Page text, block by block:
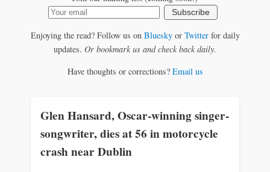
Subscribe
Enjoying the read? Follow us on Blueskyor Twitterfor daily
updates. Or bookmark us and check back daily.
Have thoughts or corrections? Email us
Glen Hansard, Oscar-winning singer-
songwriter, dies at 56 in motorcycle
crash near Dublin